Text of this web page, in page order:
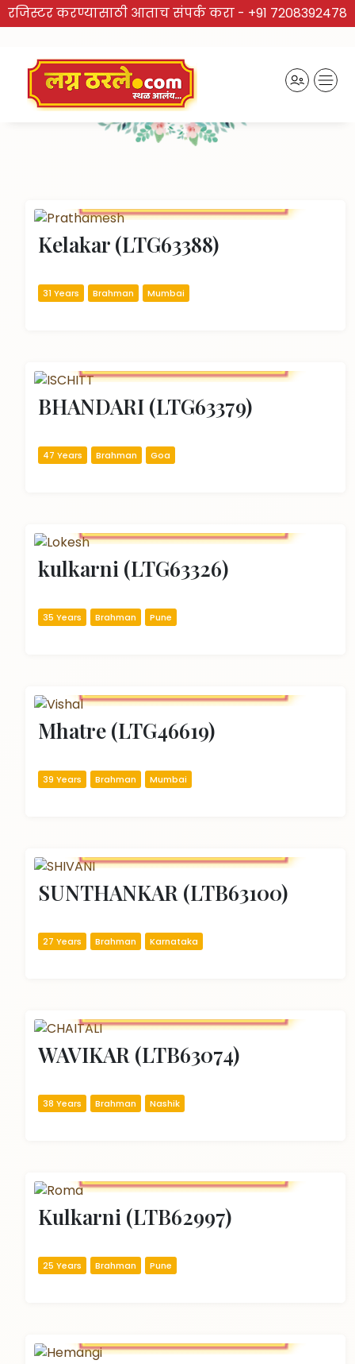
रजिस्टर करण्यासाठी आताच संपर्क करा - +91 7208392478
TRUSTED BRAND
Recently Activated Profiles
Kelakar (LTG63388)
31 Years Brahman Mumbai
BHANDARI (LTG63379)
47 Years Brahman Goa
kulkarni (LTG63326)
35 Years Brahman Pune
Mhatre (LTG46619)
39 Years Brahman Mumbai
SUNTHANKAR (LTB63100)
27 Years Brahman Karnataka
WAVIKAR (LTB63074)
38 Years Brahman Nashik
Kulkarni (LTB62997)
25 Years Brahman Pune